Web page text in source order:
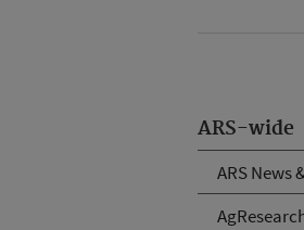
ARS-wide
ARS News